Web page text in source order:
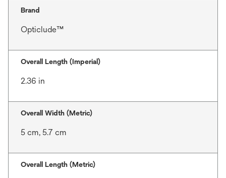
Brand
Opticlude™
Overall Length (Imperial)
2.36 in
Overall Width (Metric)
5 cm, 5.7 cm
Overall Length (Metric)